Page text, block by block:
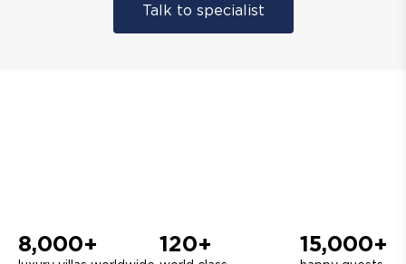
Talk to specialist
8,000+ 120+ 15,000+